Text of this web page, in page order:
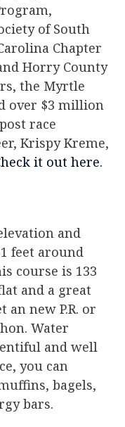
of South
Chapter
Horry County
the Myrtle
over $3 million
race
Krispy Kreme,
it out here.
and
feet around
course is 133
and a great
new P.R. or
Water
and well
you can
bagels,
bars.